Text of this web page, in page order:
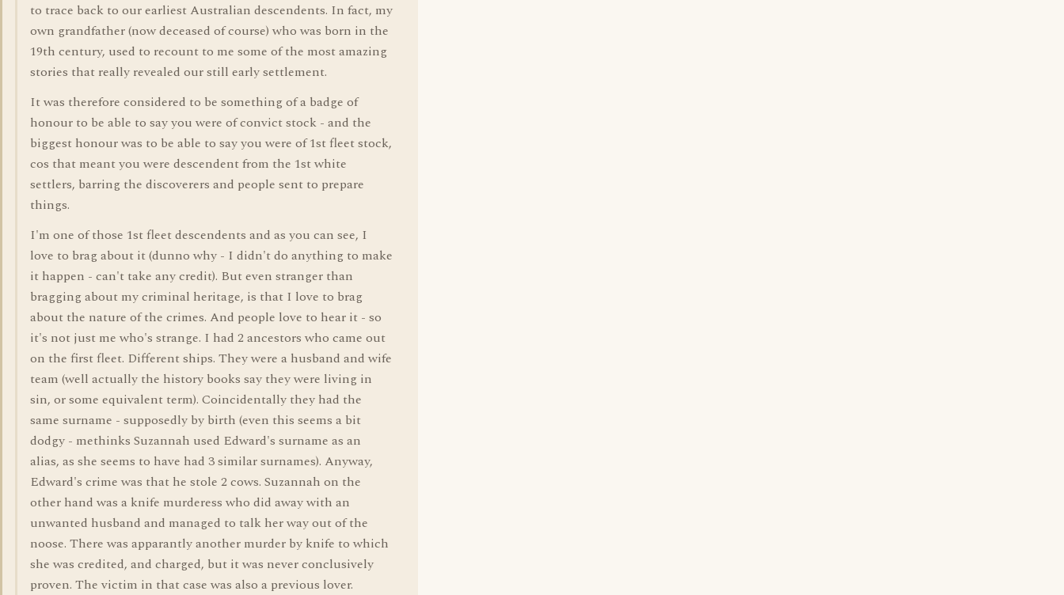
to trace back to our earliest Australian descendents. In fact, my
own grandfather (now deceased of course) who was born in the
19th century, used to recount to me some of the most amazing
stories that really revealed our still early settlement.
It was therefore considered to be something of a badge of
honour to be able to say you were of convict stock - and the
biggest honour was to be able to say you were of 1st fleet stock,
cos that meant you were descendent from the 1st white
settlers, barring the discoverers and people sent to prepare
things.
I'm one of those 1st fleet descendents and as you can see, I
love to brag about it (dunno why - I didn't do anything to make
it happen - can't take any credit). But even stranger than
bragging about my criminal heritage, is that I love to brag
about the nature of the crimes. And people love to hear it - so
it's not just me who's strange. I had 2 ancestors who came out
on the first fleet. Different ships. They were a husband and wife
team (well actually the history books say they were living in
sin, or some equivalent term). Coincidentally they had the
same surname - supposedly by birth (even this seems a bit
dodgy - methinks Suzannah used Edward's surname as an
alias, as she seems to have had 3 similar surnames). Anyway,
Edward's crime was that he stole 2 cows. Suzannah on the
other hand was a knife murderess who did away with an
unwanted husband and managed to talk her way out of the
noose. There was apparantly another murder by knife to which
she was credited, and charged, but it was never conclusively
proven. The victim in that case was also a previous lover.